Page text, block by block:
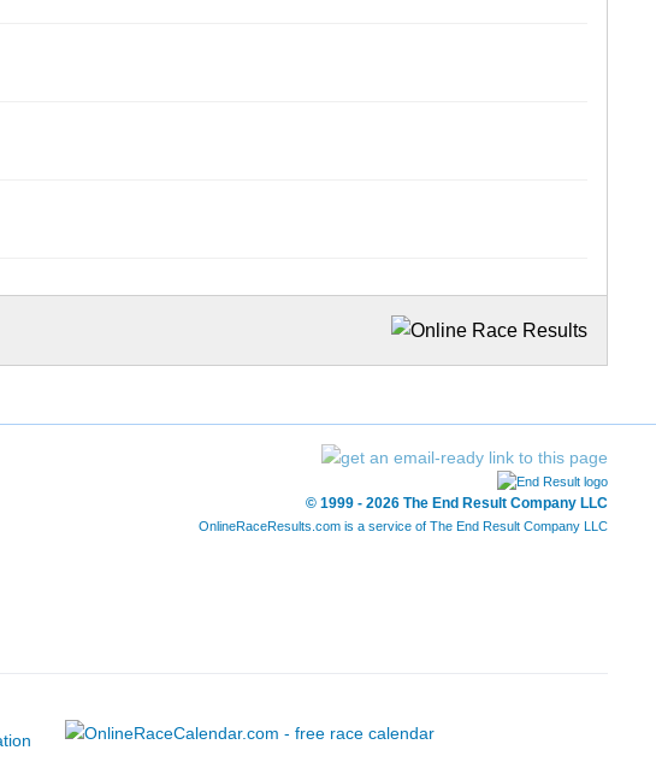
© 1999 - 2026 The End Result Company LLC
OnlineRaceResults.com is a service of The End Result Company LLC